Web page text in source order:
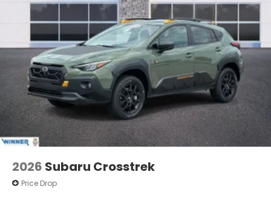
2026 Subaru Crosstrek
Price Drop